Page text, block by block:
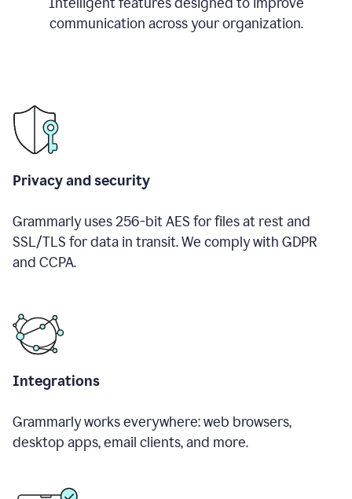
communication across your organization.
Privacy and security
Grammarly uses 256-bit AES for files at rest and
SSL/TLS for data in transit. We comply with GDPR
and CCPA.
Integrations
Grammarly works everywhere: web browsers,
desktop apps, email clients, and more.